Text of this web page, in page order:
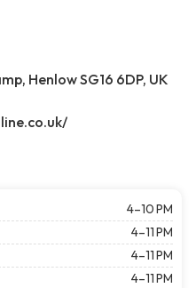
Henlow SG16 6DP, UK
4–10 PM
4–11 PM
4–11 PM
4–11 PM